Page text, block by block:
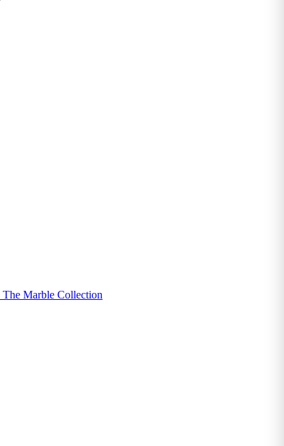
The Marble Collection